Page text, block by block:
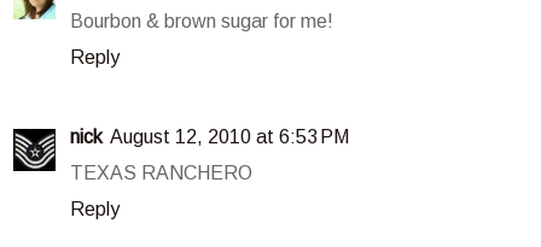
Bourbon & brown sugar for me!
Reply
nick August 12, 2010 at 6:53 PM
TEXAS RANCHERO
Reply